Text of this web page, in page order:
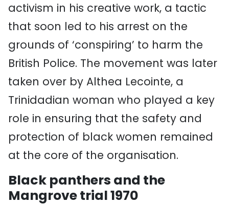
activism in his creative work, a tactic
that soon led to his arrest on the
grounds of ‘conspiring’ to harm the
British Police. The movement was later
taken over by Althea Lecointe, a
Trinidadian woman who played a key
role in ensuring that the safety and
protection of black women remained
at the core of the organisation.
Black panthers and the
Mangrove trial 1970